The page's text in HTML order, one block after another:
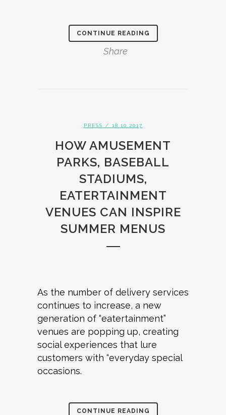
CONTINUE READING
Share
PRESS / 18.10.2017
HOW AMUSEMENT
PARKS, BASEBALL
STADIUMS,
EATERTAINMENT
VENUES CAN INSPIRE
SUMMER MENUS
As the number of delivery services
continues to increase, a new
generation of “eatertainment”
venues are popping up, creating
social experiences that lure
customers with “everyday special
occasions.
CONTINUE READING